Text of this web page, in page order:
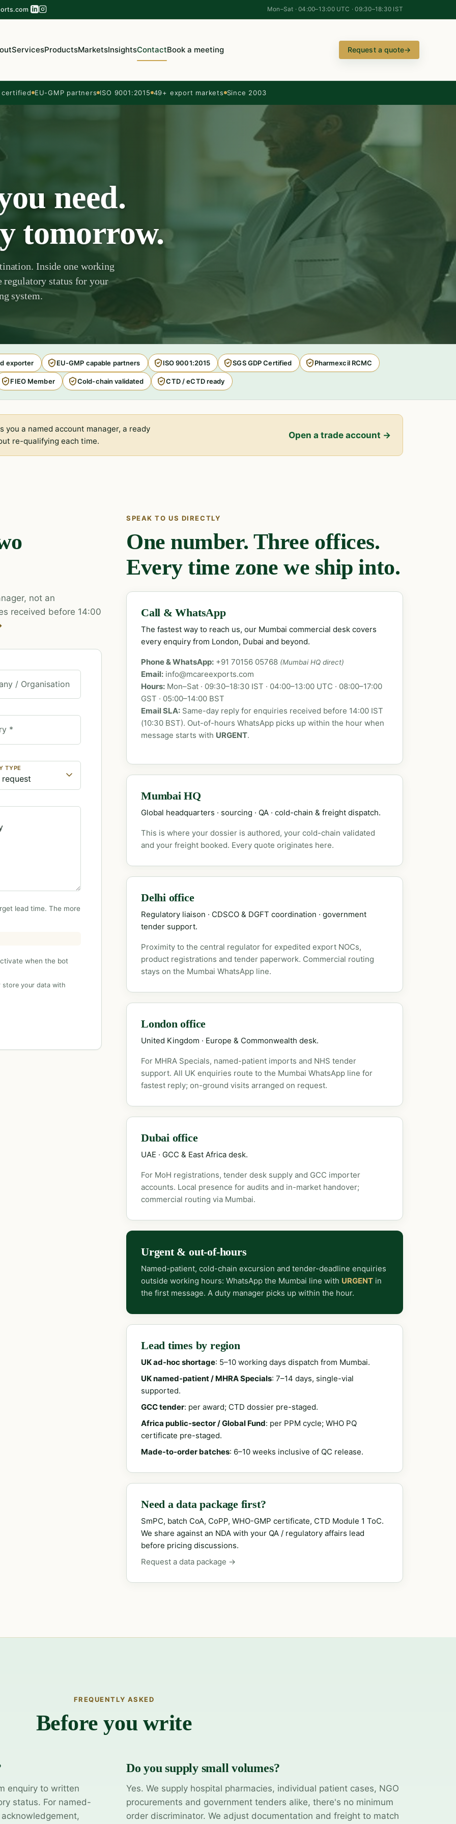
Mon–Sat · 04:00–13:00 UTC · 09:30–18:30 IST
ServicesProductsMarketsInsightsContactBook a meeting Request a quote→
certified EU-GMP partners ISO 9001:2015 49+ export markets Since 2003
need.
tomorrow.
Inside one working
regulatory status for your
system.
exporter EU-GMP capable partners ISO 9001:2015 SGS GDP Certified Pharmexcil RCMC
FIEO Member Cold-chain validated CTD / eCTD ready
you a named account manager, a ready
re-qualifying each time.
Open a trade account →
not an
received before 14:00
/ Organisation
*
TYPE
lead time. The more
when the bot
store your data with
SPEAK TO US DIRECTLY
One number. Three offices.
Every time zone we ship into.
Call & WhatsApp
The fastest way to reach us, our Mumbai commercial desk covers
every enquiry from London, Dubai and beyond.
Phone & WhatsApp: +91 70156 05768 (Mumbai HQ direct)
Email: info@mcareexports.com
Hours: Mon–Sat · 09:30–18:30 IST · 04:00–13:00 UTC · 08:00–17:00
GST · 05:00–14:00 BST
Email SLA: Same-day reply for enquiries received before 14:00 IST
(10:30 BST). Out-of-hours WhatsApp picks up within the hour when
message starts with URGENT.
Mumbai HQ
Global headquarters · sourcing · QA · cold-chain & freight dispatch.
This is where your dossier is authored, your cold-chain validated
and your freight booked. Every quote originates here.
Delhi office
Regulatory liaison · CDSCO & DGFT coordination · government
tender support.
Proximity to the central regulator for expedited export NOCs,
product registrations and tender paperwork. Commercial routing
stays on the Mumbai WhatsApp line.
London office
United Kingdom · Europe & Commonwealth desk.
For MHRA Specials, named-patient imports and NHS tender
support. All UK enquiries route to the Mumbai WhatsApp line for
fastest reply; on-ground visits arranged on request.
Dubai office
UAE · GCC & East Africa desk.
For MoH registrations, tender desk supply and GCC importer
accounts. Local presence for audits and in-market handover;
commercial routing via Mumbai.
Urgent & out-of-hours
Named-patient, cold-chain excursion and tender-deadline enquiries
outside working hours: WhatsApp the Mumbai line with URGENT in
the first message. A duty manager picks up within the hour.
Lead times by region
UK ad-hoc shortage: 5–10 working days dispatch from Mumbai.
UK named-patient / MHRA Specials: 7–14 days, single-vial
supported.
GCC tender: per award; CTD dossier pre-staged.
Africa public-sector / Global Fund: per PPM cycle; WHO PQ
certificate pre-staged.
Made-to-order batches: 6–10 weeks inclusive of QC release.
Need a data package first?
SmPC, batch CoA, CoPP, WHO-GMP certificate, CTD Module 1 ToC.
We share against an NDA with your QA / regulatory affairs lead
before pricing discussions.
Request a data package →
FREQUENTLY ASKED
Before you write
enquiry to written
status. For named-
Do you supply small volumes?
Yes. We supply hospital pharmacies, individual patient cases, NGO
procurements and government tenders alike, there's no minimum
order discriminator. We adjust documentation and freight to match